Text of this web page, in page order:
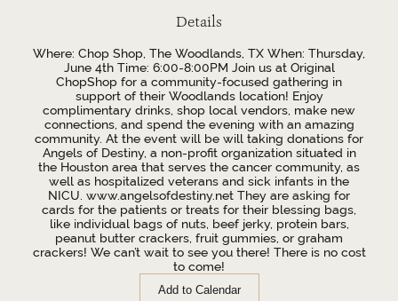
Details
Where: Chop Shop, The Woodlands, TX When: Thursday,
June 4th Time: 6:00-8:00PM Join us at Original
ChopShop for a community-focused gathering in
support of their Woodlands location! Enjoy
complimentary drinks, shop local vendors, make new
connections, and spend the evening with an amazing
community. At the event will be will taking donations for
Angels of Destiny, a non-profit organization situated in
the Houston area that serves the cancer community, as
well as hospitalized veterans and sick infants in the
NICU. www.angelsofdestiny.net They are asking for
cards for the patients or treats for their blessing bags,
like individual bags of nuts, beef jerky, protein bars,
peanut butter crackers, fruit gummies, or graham
crackers! We can’t wait to see you there! There is no cost
to come!
Add to Calendar